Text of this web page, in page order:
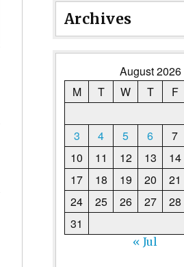
Archives
August 2026
M
T W T F
3
4 5 6 7
10
11 12 13 14
17
18 19 20 21
24
25 26 27 28
31
« Jul